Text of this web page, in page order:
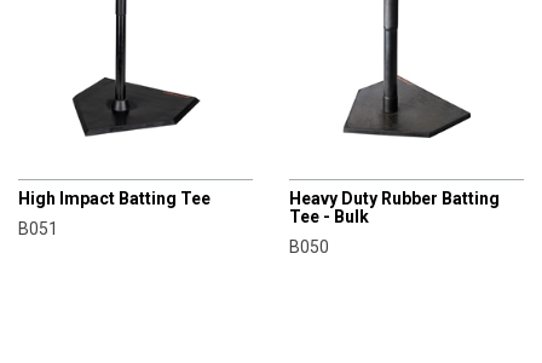
High Impact Batting Tee
B051
Heavy Duty Rubber Batting
Tee - Bulk
B050